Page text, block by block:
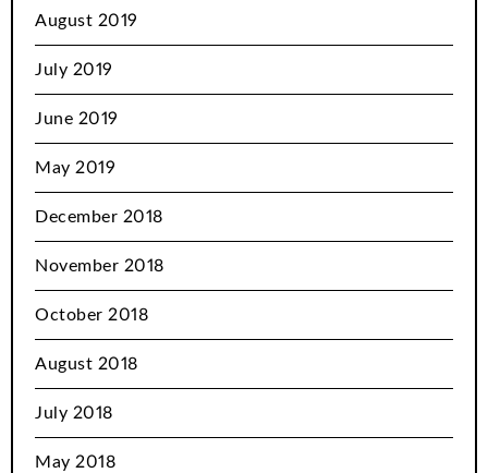
August 2019
July 2019
June 2019
May 2019
December 2018
November 2018
October 2018
August 2018
July 2018
May 2018